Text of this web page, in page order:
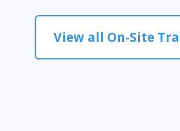
View all On-Site